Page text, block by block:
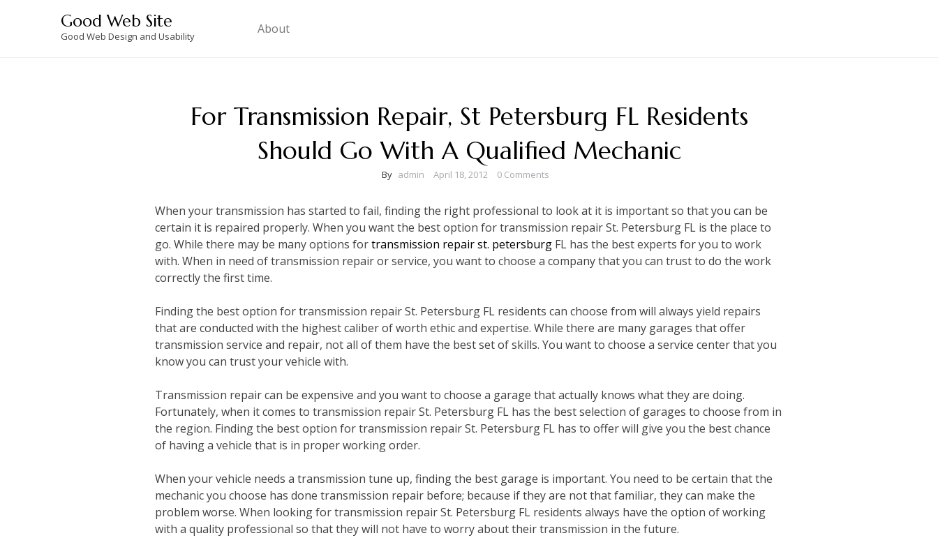
Good Web Site
Good Web Design and Usability About
For Transmission Repair, St Petersburg FL Residents
Should Go With A Qualified Mechanic
By admin April 18, 2012 0 Comments
When your transmission has started to fail, finding the right professional to look at it is important so that you can be
certain it is repaired properly. When you want the best option for transmission repair St. Petersburg FL is the place to
go. While there may be many options fortransmission repair st. petersburg FL has the best experts for you to work
with. When in need of transmission repair or service, you want to choose a company that you can trust to do the work
correctly the first time.
Finding the best option for transmission repair St. Petersburg FL residents can choose from will always yield repairs
that are conducted with the highest caliber of worth ethic and expertise. While there are many garages that offer
transmission service and repair, not all of them have the best set of skills. You want to choose a service center that you
know you can trust your vehicle with.
Transmission repair can be expensive and you want to choose a garage that actually knows what they are doing.
Fortunately, when it comes to transmission repair St. Petersburg FL has the best selection of garages to choose from in
the region. Finding the best option for transmission repair St. Petersburg FL has to offer will give you the best chance
of having a vehicle that is in proper working order.
When your vehicle needs a transmission tune up, finding the best garage is important. You need to be certain that the
mechanic you choose has done transmission repair before; because if they are not that familiar, they can make the
problem worse. When looking for transmission repair St. Petersburg FL residents always have the option of working
with a quality professional so that they will not have to worry about their transmission in the future.